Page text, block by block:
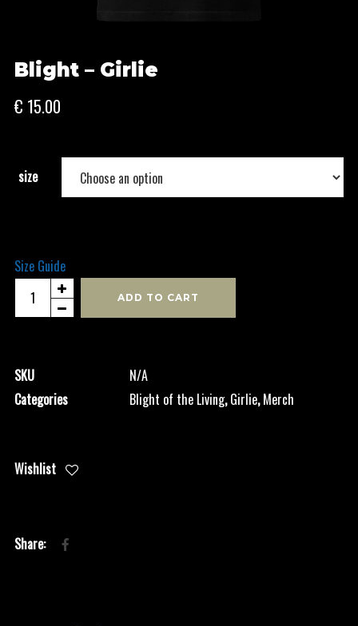
Blight – Girlie
€ 15.00
size
Size Guide
Blight
-
ADD TO CART
SKU
N/A
Categories
Blight of the Living,Girlie,Merch
Wishlist